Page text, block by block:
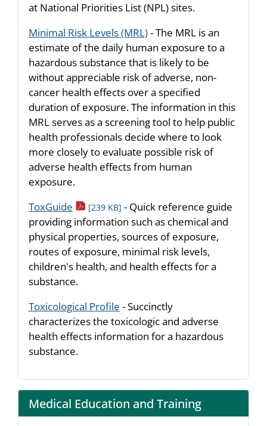
at National Priorities List (NPL) sites.
Minimal Risk Levels (MRL)- The MRL is an
estimate of the daily human exposure to a
hazardous substance that is likely to be
without appreciable risk of adverse, non-
cancer health effects over a specified
duration of exposure. The information in this
MRL serves as a screening tool to help public
health professionals decide where to look
more closely to evaluate possible risk of
adverse health effects from human
exposure.
ToxGuide pdf icon
[239 KB] - Quick reference guide
providing information such as chemical and
physical properties, sources of exposure,
routes of exposure, minimal risk levels,
children's health, and health effects for a
substance.
Toxicological Profile - Succinctly
characterizes the toxicologic and adverse
health effects information for a hazardous
substance.
Medical Education and Training